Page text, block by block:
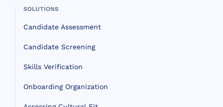
SOLUTIONS
Candidate Assessment
Candidate Screening
Skills Verification
Onboarding Organization